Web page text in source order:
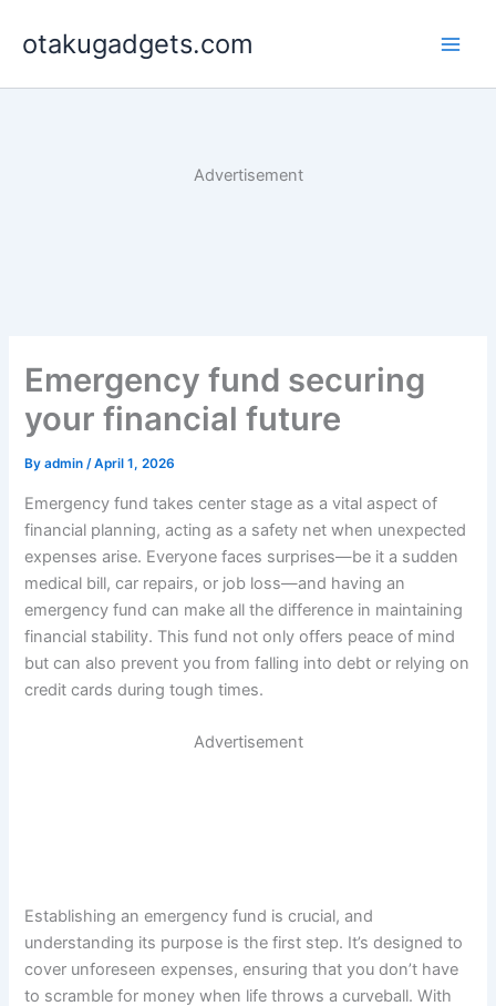
otakugadgets.com
Advertisement
Emergency fund securing
your financial future
Byadmin/April 1, 2026
Emergency fund takes center stage as a vital aspect of
financial planning, acting as a safety net when unexpected
expenses arise. Everyone faces surprises—be it a sudden
medical bill, car repairs, or job loss—and having an
emergency fund can make all the difference in maintaining
financial stability. This fund not only offers peace of mind
but can also prevent you from falling into debt or relying on
credit cards during tough times.
Advertisement
Establishing an emergency fund is crucial, and
understanding its purpose is the first step. It’s designed to
cover unforeseen expenses, ensuring that you don’t have
to scramble for money when life throws a curveball. With